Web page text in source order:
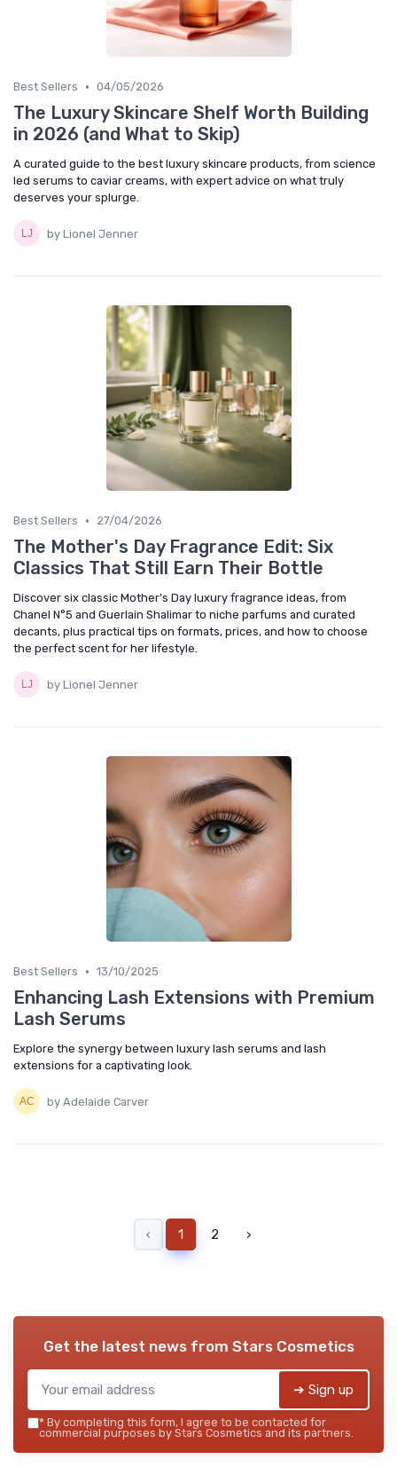
Best Sellers • 04/05/2026
The Luxury Skincare Shelf Worth Building
in 2026 (and What to Skip)
A curated guide to the best luxury skincare products, from science
led serums to caviar creams, with expert advice on what truly
deserves your splurge.
by Lionel Jenner
Best Sellers • 27/04/2026
The Mother's Day Fragrance Edit: Six
Classics That Still Earn Their Bottle
Discover six classic Mother’s Day luxury fragrance ideas, from
Chanel N°5 and Guerlain Shalimar to niche parfums and curated
decants, plus practical tips on formats, prices, and how to choose
the perfect scent for her lifestyle.
by Lionel Jenner
Best Sellers • 13/10/2025
Enhancing Lash Extensions with Premium
Lash Serums
Explore the synergy between luxury lash serums and lash
extensions for a captivating look.
by Adelaide Carver
‹ 1 2 ›
Get the latest news from Stars Cosmetics
➔ Sign up
* By completing this form, I agree to be contacted for
commercial purposes by Stars Cosmetics and its partners.